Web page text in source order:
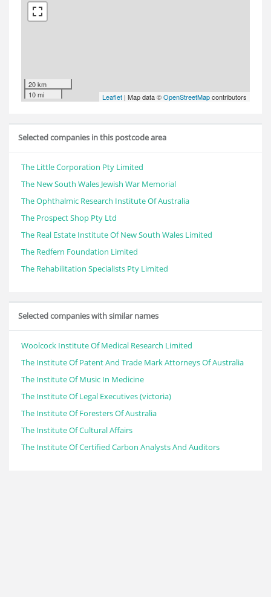
20 km
10 mi
Leaflet | Map data ©OpenStreetMapcontributors
Selected companies in this postcode area
The Little Corporation Pty Limited
The New South Wales Jewish War Memorial
The Ophthalmic Research Institute Of Australia
The Prospect Shop Pty Ltd
The Real Estate Institute Of New South Wales Limited
The Redfern Foundation Limited
The Rehabilitation Specialists Pty Limited
Selected companies with similar names
Woolcock Institute Of Medical Research Limited
The Institute Of Patent And Trade Mark Attorneys Of Australia
The Institute Of Music In Medicine
The Institute Of Legal Executives (victoria)
The Institute Of Foresters Of Australia
The Institute Of Cultural Affairs
The Institute Of Certified Carbon Analysts And Auditors